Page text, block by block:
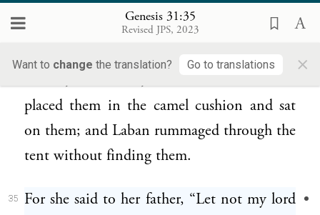
Genesis 31:35
Revised JPS, 2023
Want to change the translation? Go to translations ×
but he did not find them. Leaving Leah’s
tent, he entered Rachel’s tent.
Rachel, meanwhile, had taken the idols and
placed them in the camel cushion and sat
on them; and Laban rummaged through the
tent without finding them.
35
For she said to her father, “Let not my lord